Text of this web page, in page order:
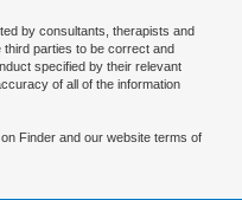
by consultants, therapists and
parties to be correct and
specified by their relevant
of all of the information
on Finder and our website terms of